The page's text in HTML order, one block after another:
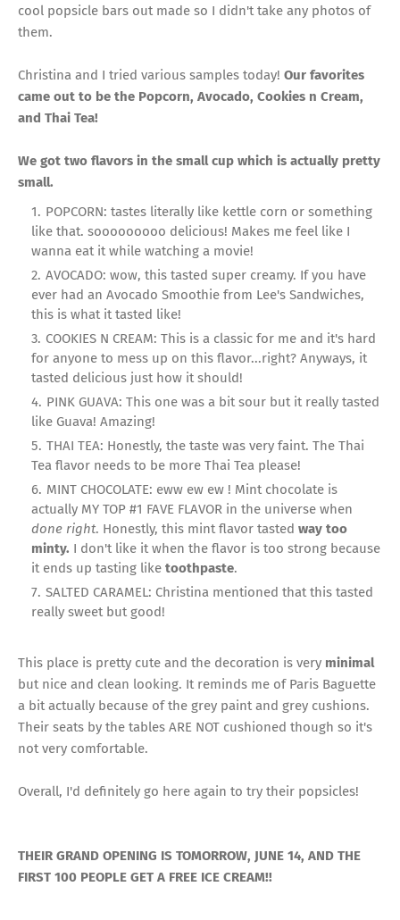
cool popsicle bars out made so I didn't take any photos of
them.
Christina and I tried various samples today! Our favorites
came out to be the Popcorn, Avocado, Cookies n Cream,
and Thai Tea!
We got two flavors in the small cup which is actually pretty
small.
POPCORN: tastes literally like kettle corn or something
like that. sooooooooo delicious! Makes me feel like I
wanna eat it while watching a movie!
AVOCADO: wow, this tasted super creamy. If you have
ever had an Avocado Smoothie from Lee's Sandwiches,
this is what it tasted like!
COOKIES N CREAM: This is a classic for me and it's hard
for anyone to mess up on this flavor...right? Anyways, it
tasted delicious just how it should!
PINK GUAVA: This one was a bit sour but it really tasted
like Guava! Amazing!
THAI TEA: Honestly, the taste was very faint. The Thai
Tea flavor needs to be more Thai Tea please!
MINT CHOCOLATE: eww ew ew ! Mint chocolate is
actually MY TOP #1 FAVE FLAVOR in the universe when
done right. Honestly, this mint flavor tasted way too
minty. I don't like it when the flavor is too strong because
it ends up tasting like toothpaste.
SALTED CARAMEL: Christina mentioned that this tasted
really sweet but good!
This place is pretty cute and the decoration is very minimal
but nice and clean looking. It reminds me of Paris Baguette
a bit actually because of the grey paint and grey cushions.
Their seats by the tables ARE NOT cushioned though so it's
not very comfortable.
Overall, I'd definitely go here again to try their popsicles!
THEIR GRAND OPENING IS TOMORROW, JUNE 14, AND THE
FIRST 100 PEOPLE GET A FREE ICE CREAM!!